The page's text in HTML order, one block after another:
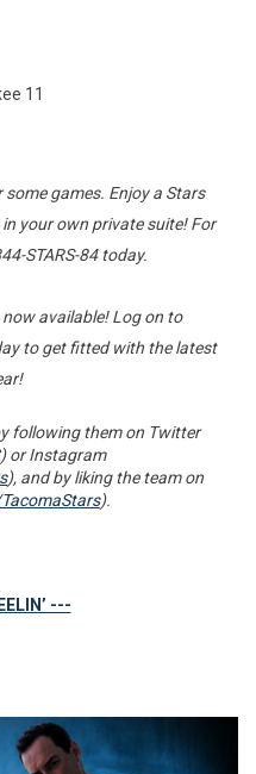
11
games. Enjoy a Stars
your own private suite! For
STARS-84 today.
available! Log on to
to get fitted with the latest
following them on Twitter
or Instagram
), and by liking the team on
).
---